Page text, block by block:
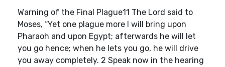
Warning of the Final Plague11 The Lord said to
Moses, “Yet one plague more I will bring upon
Pharaoh and upon Egypt; afterwards he will let
you go hence; when he lets you go, he will drive
you away completely. 2 Speak now in the hearing